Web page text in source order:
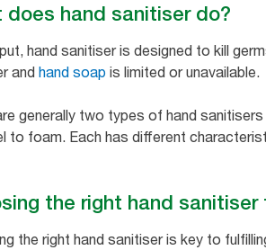
does hand sanitiser do?
hand sanitiser is designed to kill
andhand soap is limited or unavailable.
generally two types of hand
to foam. Each has different
the right hand
the right hand sanitiser is key to